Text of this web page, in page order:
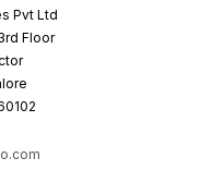
Pvt Ltd
Floor